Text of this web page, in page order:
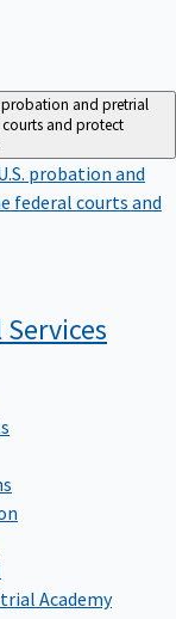
probation and pretrial
courts and protect
probation and
federal courts and
Services
Academy